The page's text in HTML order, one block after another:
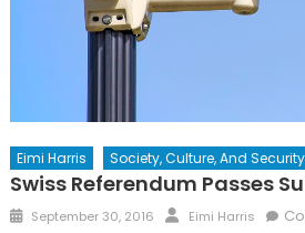
Eimi Harris Society, Culture, And Security
Swiss Referendum Passes
Posted
September 30, 2016 Author
Eimi Harris